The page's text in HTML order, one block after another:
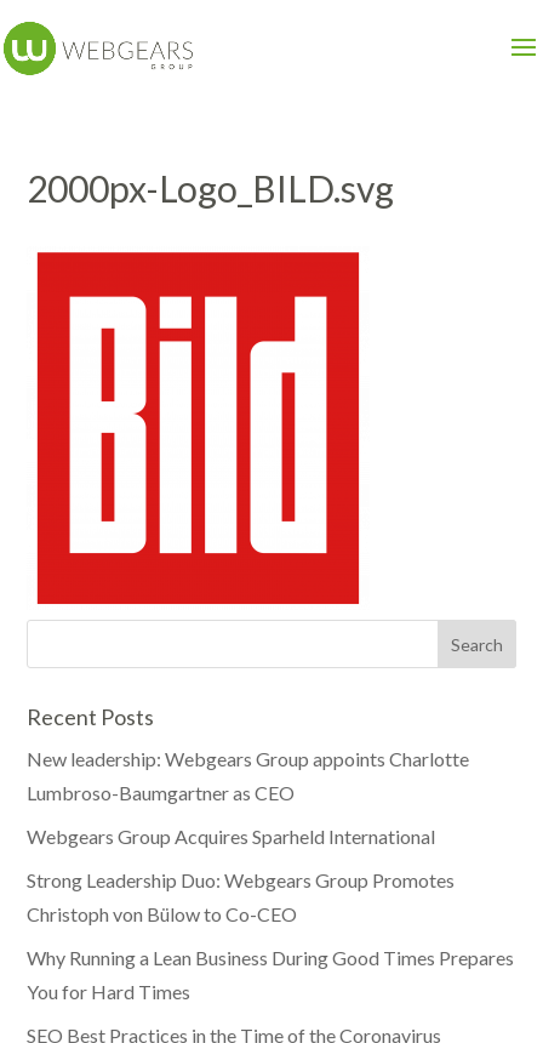
2000px-Logo_BILD.svg
Recent Posts
New leadership: Webgears Group appoints Charlotte
Lumbroso-Baumgartner as CEO
Webgears Group Acquires Sparheld International
Strong Leadership Duo: Webgears Group Promotes
Christoph von Bülow to Co-CEO
Why Running a Lean Business During Good Times Prepares
You for Hard Times
SEO Best Practices in the Time of the Coronavirus